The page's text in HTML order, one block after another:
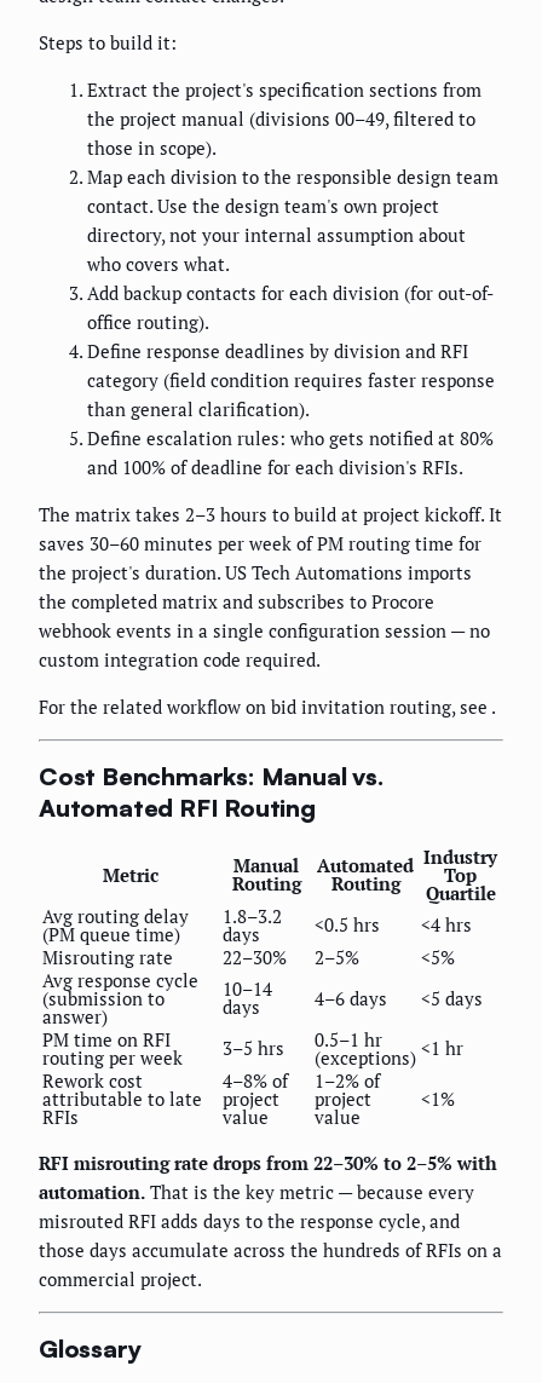
Steps to build it:
Extract the project's specification sections from
the project manual (divisions 00–49, filtered to
those in scope).
Map each division to the responsible design team
contact. Use the design team's own project
directory, not your internal assumption about
who covers what.
Add backup contacts for each division (for out-of-
office routing).
Define response deadlines by division and RFI
category (field condition requires faster response
than general clarification).
Define escalation rules: who gets notified at 80%
and 100% of deadline for each division's RFIs.
The matrix takes 2–3 hours to build at project kickoff. It
saves 30–60 minutes per week of PM routing time for
the project's duration. US Tech Automations imports
the completed matrix and subscribes to Procore
webhook events in a single configuration session — no
custom integration code required.
For the related workflow on bid invitation routing, see .
Cost Benchmarks: Manual vs.
Automated RFI Routing
Metric Manual
Routing
Automated
Routing
Industry
Top
Quartile
Avg routing delay
(PM queue time)
1.8–3.2
days <0.5 hrs
<4 hrs
Misrouting rate
22–30% 2–5%
<5%
Avg response cycle
(submission to
answer)
10–14
days 4–6 days
<5 days
PM time on RFI
routing per week 3–5 hrs 0.5–1 hr
(exceptions) <1 hr
Rework cost
attributable to late
RFIs
4–8% of
project
value
1–2% of
project
value
<1%
RFI misrouting rate drops from 22–30% to 2–5% with
automation. That is the key metric — because every
misrouted RFI adds days to the response cycle, and
those days accumulate across the hundreds of RFIs on a
commercial project.
Glossary